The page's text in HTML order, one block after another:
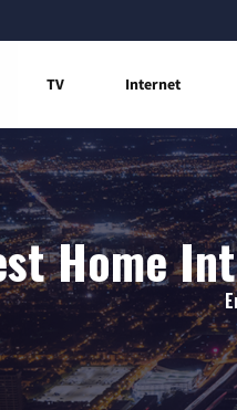
TV Internet
Home